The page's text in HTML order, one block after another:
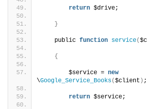
return $drive;
}
    public
function service(
{
        $service =
new
\Google_Service_Books($client ) ;
return $service;